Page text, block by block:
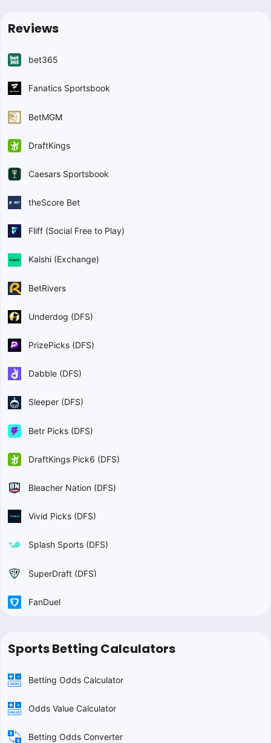
Reviews
bet365
Fanatics Sportsbook
BetMGM
DraftKings
Caesars Sportsbook
theScore Bet
Fliff (Social Free to Play)
Kalshi (Exchange)
BetRivers
Underdog (DFS)
PrizePicks (DFS)
Dabble (DFS)
Sleeper (DFS)
Betr Picks (DFS)
DraftKings Pick6 (DFS)
Bleacher Nation (DFS)
Vivid Picks (DFS)
Splash Sports (DFS)
SuperDraft (DFS)
FanDuel
Sports Betting Calculators
Betting Odds Calculator
Odds Value Calculator
Betting Odds Converter